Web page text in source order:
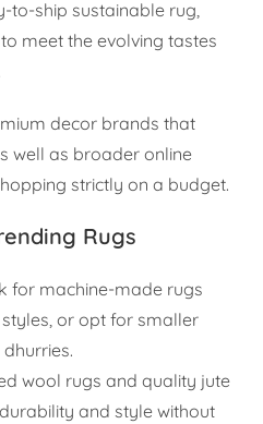
to-ship sustainable rug,
meet the evolving tastes
decor brands that
well as broader online
strictly on a budget.
Rugs
for machine-made rugs
or opt for smaller
wool rugs and quality jute
and style without